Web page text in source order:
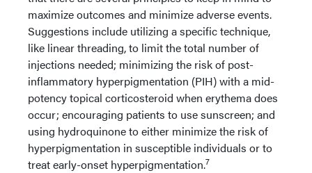
maximize outcomes and minimize adverse events.
Suggestions include utilizing a specific technique,
like linear threading, to limit the total number of
injections needed; minimizing the risk of post-
inflammatory hyperpigmentation (PIH) with a mid-
potency topical corticosteroid when erythema does
occur; encouraging patients to use sunscreen; and
using hydroquinone to either minimize the risk of
hyperpigmentation in susceptible individuals or to
treat early-onset hyperpigmentation.7